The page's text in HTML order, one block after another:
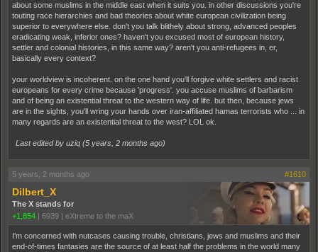
about some muslims in the middle east when it suits you. in other discussions you're
touting race hierarchies and bad theories about white european civilization being
superior to everywhere else. don't you talk blithely about strong, advanced peoples
eradicating weak, inferior ones? haven't you excused most of european history,
settler and colonial histories, in this same way? aren't you anti-refugees in, er,
basically every context?
your worldview is incoherent. on the one hand you'll forgive white settlers and racist
europeans for every crime because 'progress'. you accuse muslims of barbarism
and of being an existential threat to the western way of life. but then, because jews
are in the sights, you'll wring your hands over iran-affiliated hamas terrorists who ... in
many regards are an existential threat to the west? LOL ok.
Last edited by uziq (5 years, 2 months ago)
5 years, 2 months ago #1610
Dilbert_X
The X stands for
+1,854 | 6939 | eXtreme to the maX
I'm concerned with nutcases causing trouble, christians, jews and muslims and their
end-of-times fantasies are the source of at least half the problems in the world many